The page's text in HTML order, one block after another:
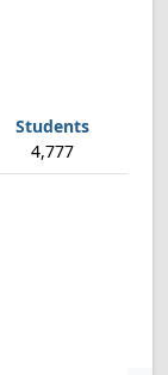
4,777